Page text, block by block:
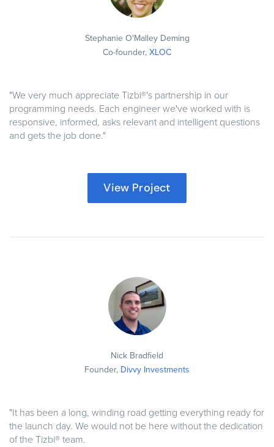
Stephanie O'Malley Deming
Co-founder, XLOC
"We very much appreciate Tizbi®'s partnership in our
programming needs. Each engineer we've worked with is
responsive, informed, asks relevant and intelligent questions
and gets the job done."
View Project
Nick Bradfield
Founder, Divvy Investments
"It has been a long, winding road getting everything ready for
the launch day. We would not be here without the dedication
of the Tizbi® team.